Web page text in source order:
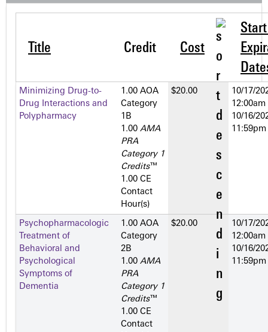
Title Credit Cost
Minimizing Drug-to-
Drug Interactions and
Polypharmacy
1.00 AOA
Category
1­B
1.00 AMA
PRA
Category 1
Credits™
1.00 CE
Contact
Hour(s)
$20.00
10/17/
12:00am
10/16/
11:59pm
Psychopharmacologic
Treatment of
Behavioral and
Psychological
Symptoms of
Dementia
1.00 AOA
Category
2­B
1.00 AMA
PRA
Category 1
Credits™
1.00 CE
Contact
$20.00
10/17/
12:00am
10/16/
11:59pm